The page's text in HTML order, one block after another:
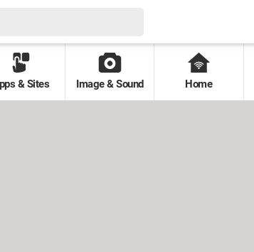
& Sites Image & Sound Home